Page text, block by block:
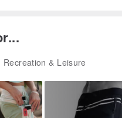
Recreation & Leisure